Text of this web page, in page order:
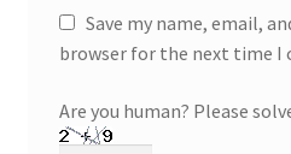
Save my name, email,
browser for the next time I
Are you human? Please